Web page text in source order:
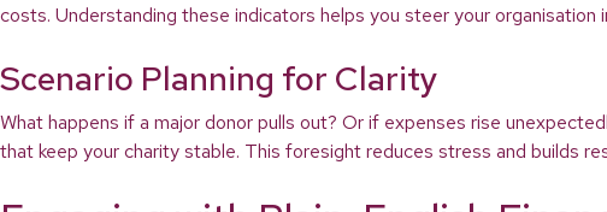
costs. Understanding these indicators helps you steer your organisation
Scenario Planning for Clarity
What happens if a major donor pulls out? Or if expenses rise
that keep your charity stable. This foresight reduces stress and builds